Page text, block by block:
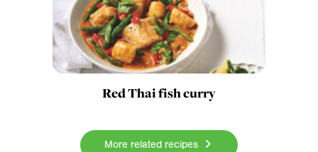
Red Thai fish curry
More related recipes